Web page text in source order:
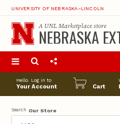
UNIVERSITY OF NEBRASKA–LINCOLN
A UNL Marketplacestore
NEBRASKA
Hello. Log in to
Your Account Cart
Search Our Store